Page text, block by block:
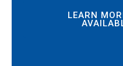
LEARN